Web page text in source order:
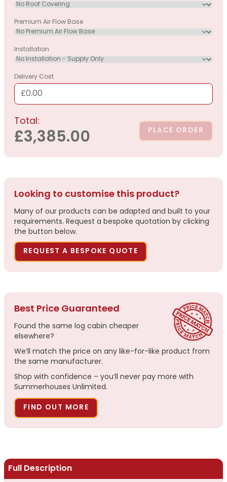
Full Description
Premium Air Flow Base
Installation
Delivery Cost
£0.00
Total:
£3,385.00 PLACE ORDER
Looking to customise this product?
Many of our products can be adapted and built to your
requirements. Request a bespoke quotation by clicking
the button below.
REQUEST A BESPOKE QUOTE
Best Price Guaranteed
Found the same log cabin cheaper
elsewhere?
We’ll match the price on any like-for-like product from
the same manufacturer.
Shop with confidence – you’ll never pay more with
Summerhouses Unlimited.
FIND OUT MORE